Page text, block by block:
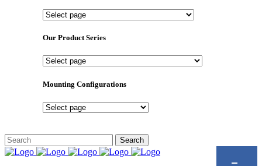
Industries
Proudly
Our Product Series
Our
Series
Mounting Configurations
Mounting